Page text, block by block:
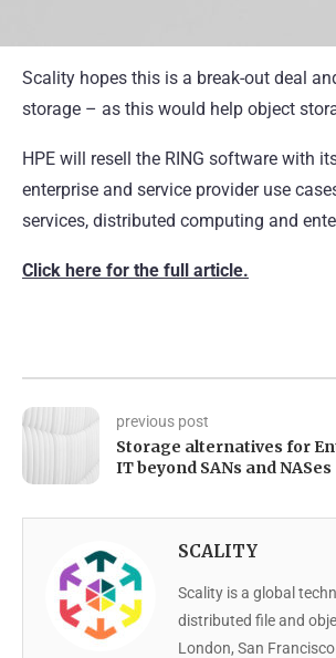
Scality hopes this is a break-out deal
storage – as this would help object
HPE will resell the RING software with
enterprise and service provider use
services, distributed computing and
Click here for the full article.
previous post
Storage alternatives for
IT beyond SANs and NASes
SCALITY
Scality is a global
distributed file and
London, San